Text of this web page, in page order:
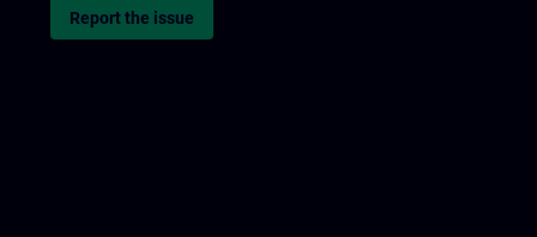
Report the issue